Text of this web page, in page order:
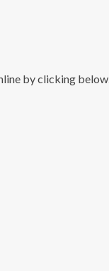
by clicking below.